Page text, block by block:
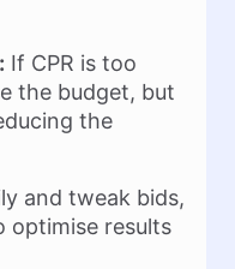
If CPR is too
the budget, but
the
and tweak bids,
optimise results